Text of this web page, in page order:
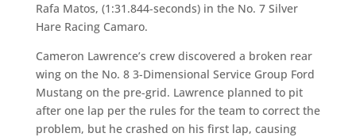
Rafa Matos, (1:31.844-seconds) in the No. 7 Silver
Hare Racing Camaro.
Cameron Lawrence’s crew discovered a broken rear
wing on the No. 8 3-Dimensional Service Group Ford
Mustang on the pre-grid. Lawrence planned to pit
after one lap per the rules for the team to correct the
problem, but he crashed on his first lap, causing